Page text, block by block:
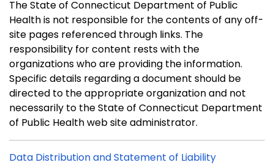
The State of Connecticut Department of Public
Health is not responsible for the contents of any off-
site pages referenced through links. The
responsibility for content rests with the
organizations who are providing the information.
Specific details regarding a document should be
directed to the appropriate organization and not
necessarily to the State of Connecticut Department
of Public Health web site administrator.
Data Distribution and Statement of Liability